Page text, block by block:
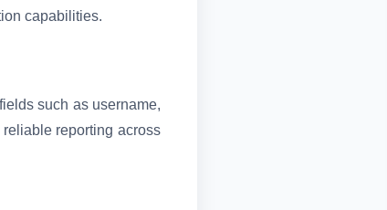
capabilities.
such as username,
reporting across